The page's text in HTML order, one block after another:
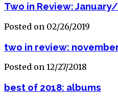
Two in Review:
Posted on 02/26/2019
two in review:
Posted on 12/27/2018
best of 2018: albums